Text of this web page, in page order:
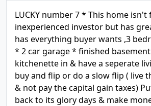
LUCKY number 7 * This home isn't
inexperienced investor but has
has everything buyer wants ,3
* 2 car garage * finished
kitchenette in & have a seperate
buy and flip or do a slow flip ( live
& not pay the capital gain taxes)
back to its glory days & make